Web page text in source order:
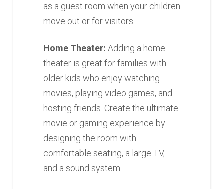
as a guest room when your children
move out or for visitors.
Home Theater: Adding a home
theater is great for families with
older kids who enjoy watching
movies, playing video games, and
hosting friends. Create the ultimate
movie or gaming experience by
designing the room with
comfortable seating, a large TV,
and a sound system.